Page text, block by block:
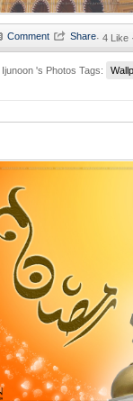
· 4 Like
Ijunoon 's Photos Tags: